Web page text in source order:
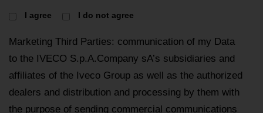
I agree I do not agree
Marketing Third Parties: communication of my Data
to the IVECO S.p.A.Company sA’s subsidiaries and
affiliates of the Iveco Group as well as the authorized
dealers and distribution and processing by them with
the purpose of sending commercial communications